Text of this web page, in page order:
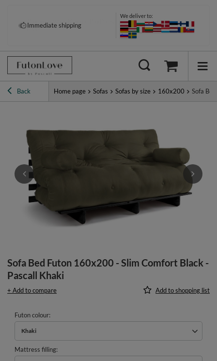
Pay your way: Klarna, PayPal &
more
Immediate shipping
We deliver to:
Back Home page Sofas Sofas by size 160x200 Sofa
Sofa Bed Futon 160x200 - Slim Comfort Black -
Pascall Khaki
+ Add to compare Add to shopping list
Futon colour
Khaki
Mattress filling